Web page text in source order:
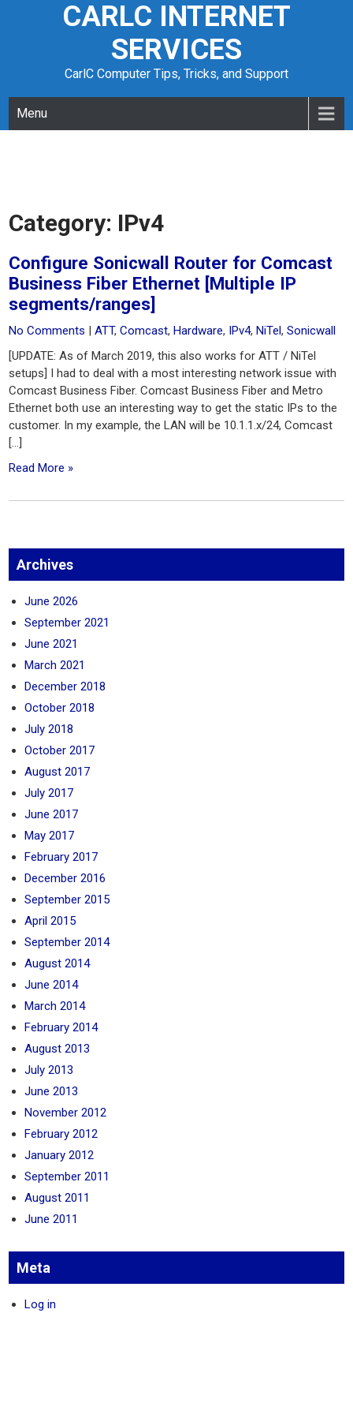
CARLC INTERNET
SERVICES
CarlC Computer Tips, Tricks, and Support
Menu
Category: IPv4
Configure Sonicwall Router for Comcast
Business Fiber Ethernet [Multiple IP
segments/ranges]
No Comments |ATT,Comcast,Hardware, IPv4,NiTel,Sonicwall
[UPDATE: As of March 2019, this also works for ATT / NiTel
setups] I had to deal with a most interesting network issue with
Comcast Business Fiber. Comcast Business Fiber and Metro
Ethernet both use an interesting way to get the static IPs to the
customer. In my example, the LAN will be 10.1.1.x/24, Comcast
[…]
Read More »
Archives
June 2026
September 2021
June 2021
March 2021
December 2018
October 2018
July 2018
October 2017
August 2017
July 2017
June 2017
May 2017
February 2017
December 2016
September 2015
April 2015
September 2014
August 2014
June 2014
March 2014
February 2014
August 2013
July 2013
June 2013
November 2012
February 2012
January 2012
September 2011
August 2011
June 2011
Meta
Log in